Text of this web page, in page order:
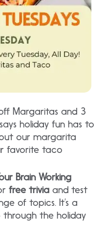
Margaritas and 3
holiday fun has to
our margarita
favorite taco
Brain Working
free trivia and test
of topics. It’s a
the holiday